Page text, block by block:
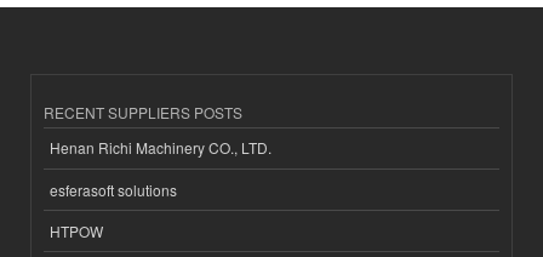
RECENT SUPPLIERS POSTS
Henan Richi Machinery CO., LTD.
esferasoft solutions
HTPOW